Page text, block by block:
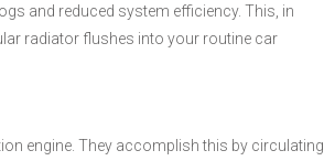
and reduced system efficiency. This, in
radiator flushes into your routine car
engine. They accomplish this by circulating
Just good local people who care. Give
them check out think you will be happy.